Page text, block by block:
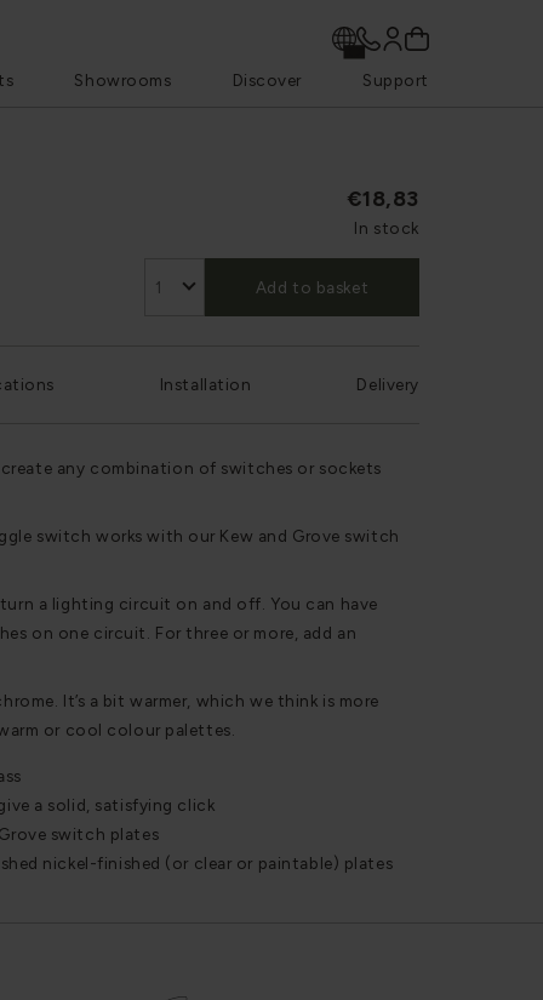
Showrooms Discover Support
€18,83
In stock
Add to basket
Installation Delivery
any combination of switches or sockets
switch works with our Kew and Grove switch
a lighting circuit on and off. You can have
on one circuit. For three or more, add an
It’s a bit warmer, which we think is more
or cool colour palettes.
a solid, satisfying click
switch plates
nickel-finished (or clear or paintable) plates